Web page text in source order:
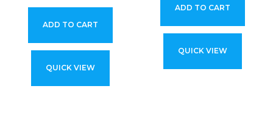
ADD TO CART
QUICK VIEW
ADD TO CART
QUICK VIEW